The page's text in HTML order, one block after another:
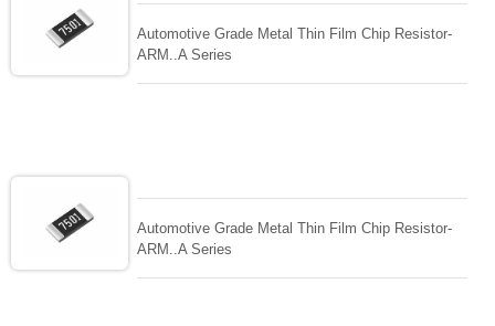
Automotive Grade Metal Thin Film Chip Resistor-
ARM..A Series
Automotive Grade Metal Thin Film Chip Resistor-
ARM..A Series